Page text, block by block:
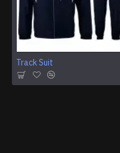
Track Suit